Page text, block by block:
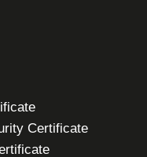
Certificate